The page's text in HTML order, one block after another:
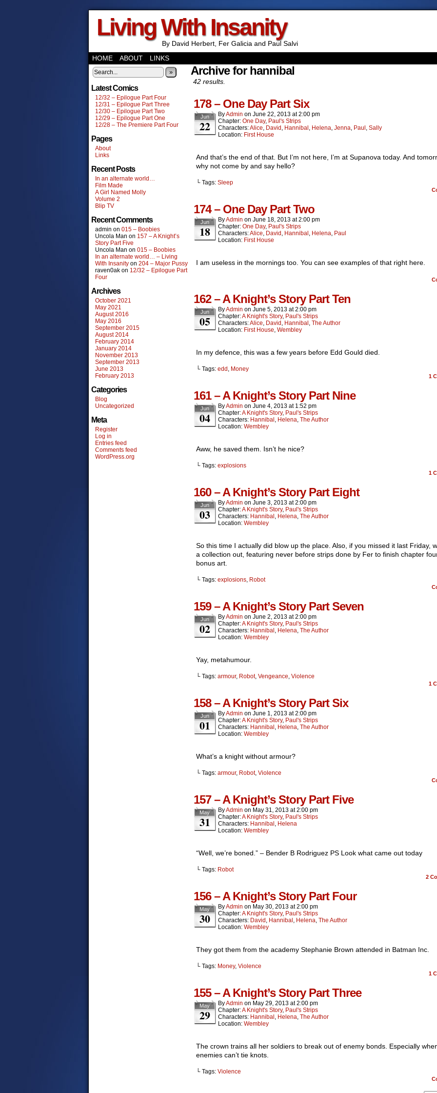
Living With Insanity
By David Herbert, Fer Galicia and Paul Salvi
HOME
ABOUT LINKS
»
Latest Comics
12/32 – Epilogue Part Four
12/31 – Epilogue Part Three
12/30 – Epilogue Part Two
12/29 – Epilogue Part One
12/28 – The Premiere Part Four
Pages
About
Links
Recent Posts
In an alternate world…
Film Made
A Girl Named Molly
Volume 2
Blip TV
Recent Comments
admin on 015 – Boobies
Uncola Man on 157 – A Knight’s
Story Part Five
Uncola Man on 015 – Boobies
In an alternate world… – Living
With Insanity on 204 – Major Pussy
raven0ak on 12/32 – Epilogue Part
Four
Archives
October 2021
May 2021
August 2016
May 2016
September 2015
August 2014
February 2014
January 2014
November 2013
September 2013
June 2013
February 2013
Categories
Blog
Uncategorized
Meta
Register
Log in
Entries feed
Comments feed
WordPress.org
Archive for hannibal
42 results.
178 – One Day Part Six
Jun
22
ByAdmin on June 22, 2013 at2:00 pm
Chapter: One Day, Paul's Strips
Characters:Alice, David , Hannibal , Helena, Jenna, Paul , Sally
Location: First House
And that’s the end of that. But I’m not here, I’m at Supanova today. And
why not come by and say hello?
└ Tags: Sleep
174 – One Day Part Two
Jun
18
ByAdmin on June 18, 2013 at2:00 pm
Chapter: One Day, Paul's Strips
Characters:Alice, David , Hannibal , Helena, Paul
Location: First House
I am useless in the mornings too. You can see examples of that right here.
162 – A Knight’s Story Part Ten
Jun
05
ByAdmin on June 5, 2013 at2:00 pm
Chapter:A Knight's Story, Paul's Strips
Characters:Alice, David , Hannibal , The Author
Location: First House, Wembley
In my defence, this was a few years before Edd Gould died.
└ Tags: edd , Money
1
161 – A Knight’s Story Part Nine
Jun
04
ByAdmin on June 4, 2013 at 1:52 pm
Chapter:A Knight's Story, Paul's Strips
Characters: Hannibal , Helena, The Author
Location: Wembley
Aww, he saved them. Isn’t he nice?
└ Tags: explosions
1
160 – A Knight’s Story Part Eight
Jun
03
ByAdmin on June 3, 2013 at2:00 pm
Chapter:A Knight's Story, Paul's Strips
Characters: Hannibal , Helena, The Author
Location: Wembley
So this time I actually did blow up the place. Also, if you missed it last Friday,
a collection out, featuring never before strips done by Fer to finish chapter
bonus art.
└ Tags: explosions, Robot
159 – A Knight’s Story Part Seven
Jun
02
ByAdmin on June 2, 2013 at2:00 pm
Chapter:A Knight's Story, Paul's Strips
Characters: Hannibal , Helena, The Author
Location: Wembley
Yay, metahumour.
└ Tags: armour, Robot, Vengeance, Violence
1
158 – A Knight’s Story Part Six
Jun
01
ByAdmin on June 1, 2013 at2:00 pm
Chapter:A Knight's Story, Paul's Strips
Characters: Hannibal , Helena, The Author
Location: Wembley
What’s a knight without armour?
└ Tags: armour, Robot, Violence
157 – A Knight’s Story Part Five
May
31
ByAdmin on May 31, 2013 at2:00 pm
Chapter:A Knight's Story, Paul's Strips
Characters: Hannibal , Helena
Location: Wembley
“Well, we’re boned.” – Bender B Rodriguez PS Look what came out today
└ Tags: Robot
2
156 – A Knight’s Story Part Four
May
30
ByAdmin on May 30, 2013 at2:00 pm
Chapter:A Knight's Story, Paul's Strips
Characters: David , Hannibal , Helena, The Author
Location: Wembley
They got them from the academy Stephanie Brown attended in Batman Inc.
└ Tags: Money, Violence
1
155 – A Knight’s Story Part Three
May
29
ByAdmin on May 29, 2013 at2:00 pm
Chapter:A Knight's Story, Paul's Strips
Characters: Hannibal , Helena, The Author
Location: Wembley
The crown trains all her soldiers to break out of enemy bonds. Especially
enemies can’t tie knots.
└ Tags: Violence